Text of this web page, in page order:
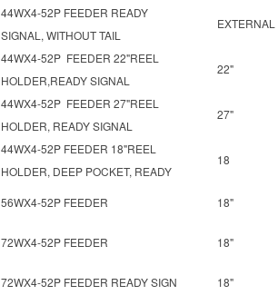
44WX4-52P FEEDER READY
SIGNAL, WITHOUT TAIL
EXTERNAL
44WX4-52P FEEDER 22"REEL
HOLDER,READY SIGNAL
22"
44WX4-52P FEEDER 27"REEL
HOLDER, READY SIGNAL
27"
44WX4-52P FEEDER 18"REEL
HOLDER, DEEP POCKET, READY
18
56WX4-52P FEEDER 18"
72WX4-52P FEEDER 18"
72WX4-52P FEEDER READY SIGN 18"